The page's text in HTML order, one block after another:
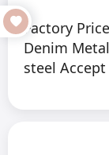
Factory
Denim
steel